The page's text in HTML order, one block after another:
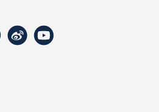
TwitterWeibo